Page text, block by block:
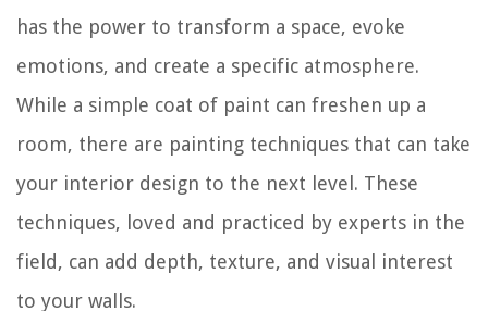
has the power to transform a space, evoke
emotions, and create a specific atmosphere.
While a simple coat of paint can freshen up a
room, there are painting techniques that can take
your interior design to the next level. These
techniques, loved and practiced by experts in the
field, can add depth, texture, and visual interest
to your walls.